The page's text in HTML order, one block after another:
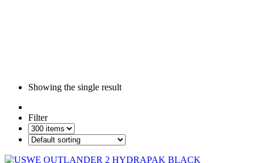
Showing the single result
Filter